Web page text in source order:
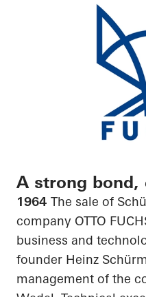
A strong bond,
1964 The sale of
company OTTO
business and
founder Heinz
management of the